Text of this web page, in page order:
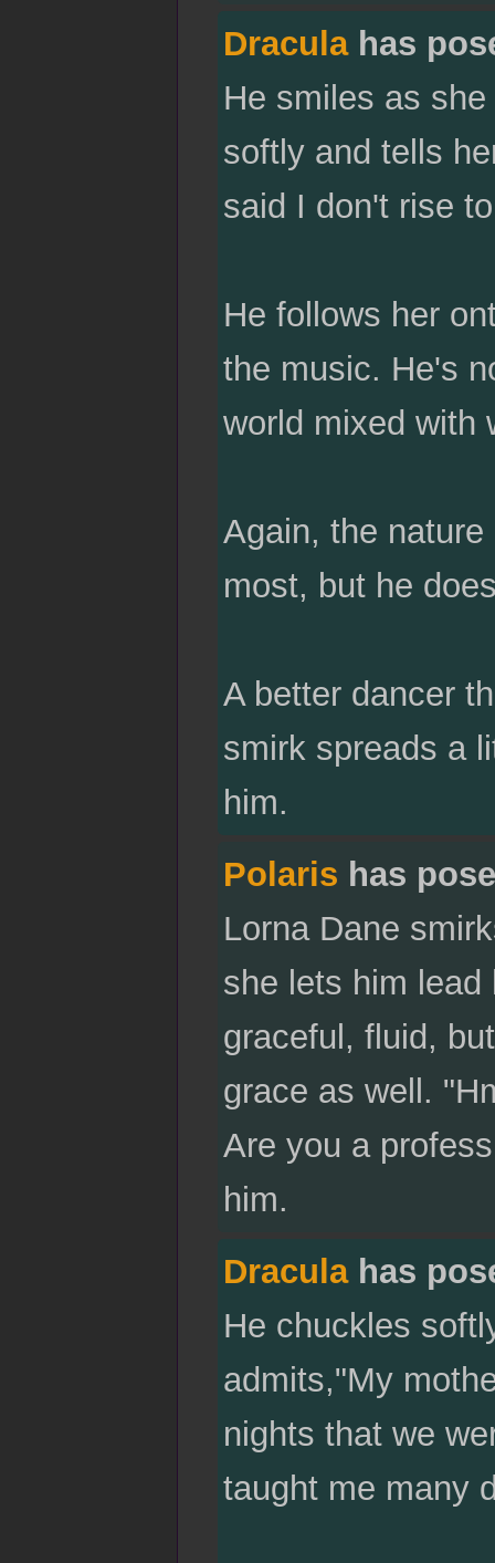
Draculahas
He smiles as
softly and tells
said I don't rise
He follows her
the music. He's
world mixed with
Again, the
most, but he
A better dancer
smirk spreads a
him.
Polaris has
Lorna Dane
she lets him lead
graceful, fluid,
grace as well.
Are you a
him.
Draculahas
He chuckles
admits,"My
nights that we
taught me many